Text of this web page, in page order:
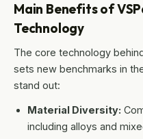
Main Benefits of
Technology
The core technology
sets new benchmarks in
stand out:
Material Diversity:
including alloys and